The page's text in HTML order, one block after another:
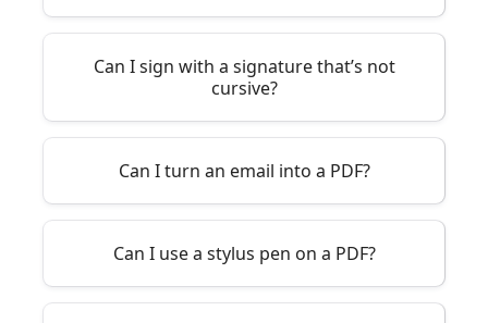
Can I sign with a signature that’s not
cursive?
Can I turn an email into a PDF?
Can I use a stylus pen on a PDF?